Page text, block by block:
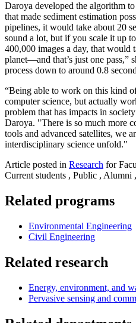
Daroya developed the algorithm
that made sediment estimation
pipelines, it would take about 20
sound a lot, but if you scale it up
400,000 images a day, that would
planet—and that’s just one pass,”
process down to around 0.8
“Being able to work on this kind
computer science, but actually
problem that has impacts in
Daroya. "There is so much more
tools and advanced satellites, we
interdisciplinary science unfold."
Article posted in Research for
Current students , Public , Alumni
Related programs
Environmental Engineering
Civil Engineering
Related research
Energy, environment, and
Pervasive sensing and